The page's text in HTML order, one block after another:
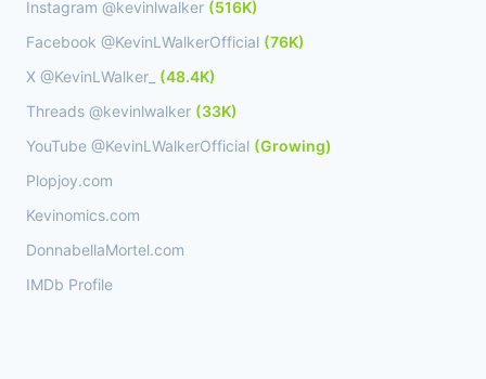
Instagram @kevinlwalker (516K)
Facebook @KevinLWalkerOfficial (76K)
X @KevinLWalker_ (48.4K)
Threads @kevinlwalker (33K)
YouTube @KevinLWalkerOfficial (Growing)
Plopjoy.com
Kevinomics.com
DonnabellaMortel.com
IMDb Profile